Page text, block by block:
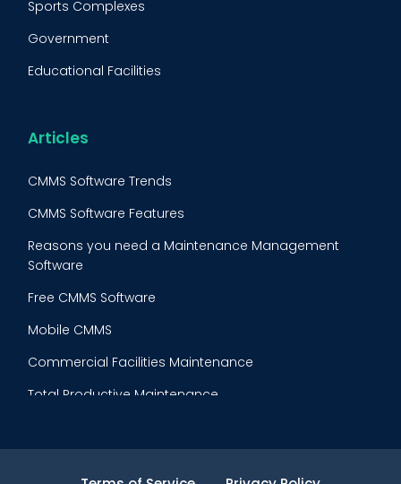
Lean Maintenance
Asset Tracking
Preventive Maintenance Audit
Sports Complexes
Government
Educational Facilities
Food & Beverage
Articles
CMMS Software Trends
CMMS Software Features
Reasons you need a Maintenance Management
Software
Free CMMS Software
Mobile CMMS
Commercial Facilities Maintenance
Total Productive Maintenance